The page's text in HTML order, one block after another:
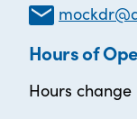
Hours of
Hours